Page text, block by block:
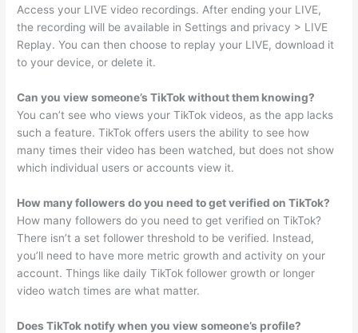
Access your LIVE video recordings. After ending your LIVE,
the recording will be available in Settings and privacy > LIVE
Replay. You can then choose to replay your LIVE, download it
to your device, or delete it.
Can you view someone’s TikTok without them knowing?
You can’t see who views your TikTok videos, as the app lacks
such a feature. TikTok offers users the ability to see how
many times their video has been watched, but does not show
which individual users or accounts view it.
How many followers do you need to get verified on TikTok?
How many followers do you need to get verified on TikTok?
There isn’t a set follower threshold to be verified. Instead,
you’ll need to have more metric growth and activity on your
account. Things like daily TikTok follower growth or longer
video watch times are what matter.
Does TikTok notify when you view someone’s profile?